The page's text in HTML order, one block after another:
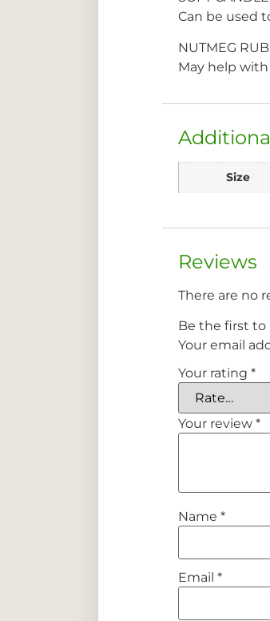
Can be used
NUTMEG
May help
Size
Reviews
There are no
Be the first to
Your email
Your rating *
Your review *
Name *
Email *